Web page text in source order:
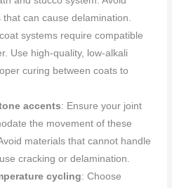
can cause delamination.
systems require compatible
Use high-quality, low-alkali
curing between coats to
accents: Ensure your joint
the movement of these
materials that cannot handle
cracking or delamination.
cycling: Choose